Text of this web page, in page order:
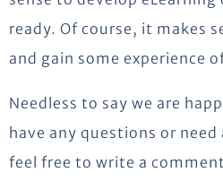
ready. Of course, it makes
and gain some experience
Needless to say we are
have any questions or need
feel free to write a